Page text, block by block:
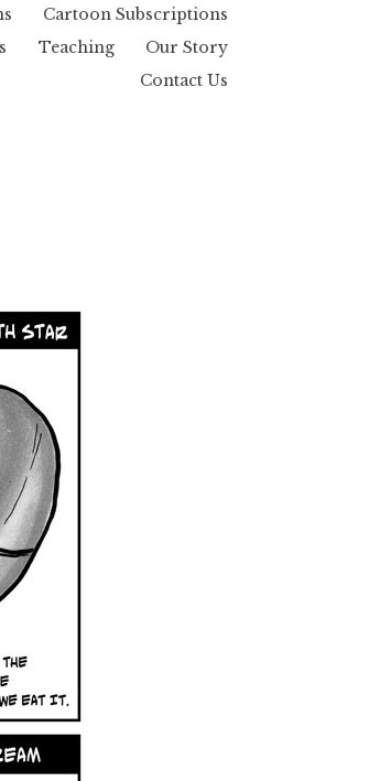
Cartoon Subscriptions
Teaching
Our Story
Contact Us